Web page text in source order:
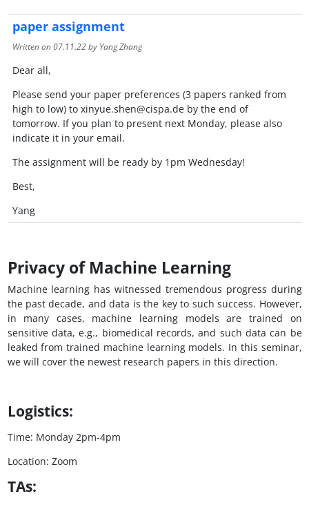
paper assignment
Written on07.11.22by Yang Zhang
Dear all,
Please send your paper preferences (3 papers ranked from
high to low) to xinyue.shen@cispa.de by the end of
tomorrow. If you plan to present next Monday, please also
indicate it in your email.
The assignment will be ready by 1pm Wednesday!
Best,
Yang
Privacy of Machine Learning
Machine learning has witnessed tremendous progress during
the past decade, and data is the key to such success. However,
in many cases, machine learning models are trained on
sensitive data, e.g., biomedical records, and such data can be
leaked from trained machine learning models. In this seminar,
we will cover the newest research papers in this direction.
Logistics:
Time: Monday 2pm-4pm
Location: Zoom
TAs: